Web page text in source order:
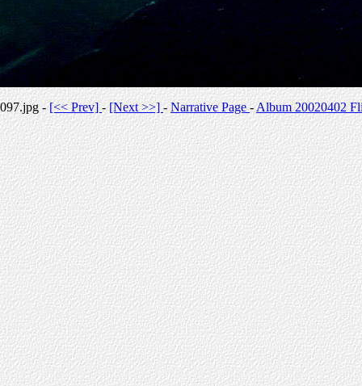
097.jpg -[<< Prev]-[Next >>] -Narrative Page-Album 20020402